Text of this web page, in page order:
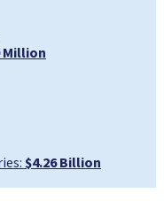
Million
$4.26 Billion